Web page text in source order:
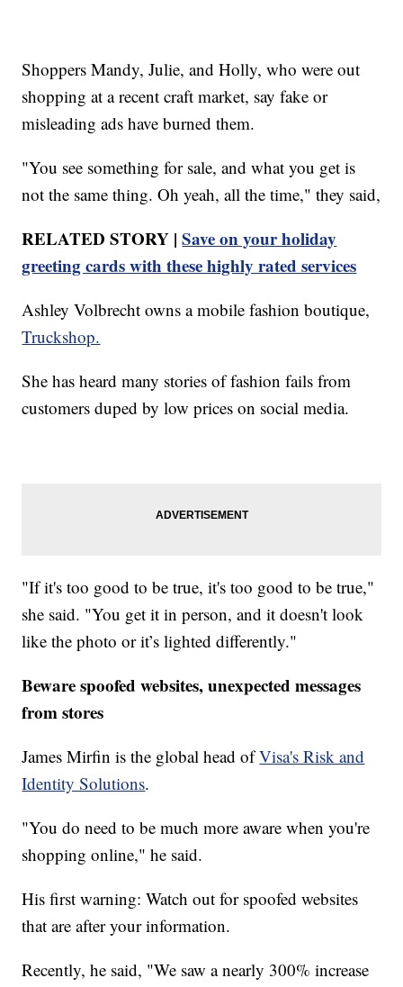
Shoppers Mandy, Julie, and Holly, who were out
shopping at a recent craft market, say fake or
misleading ads have burned them.
"You see something for sale, and what you get is
not the same thing. Oh yeah, all the time," they said,
RELATED STORY |Save on your holiday
greeting cards with these highly rated services
Ashley Volbrecht owns a mobile fashion boutique,
Truckshop.
She has heard many stories of fashion fails from
customers duped by low prices on social media.
"If it's too good to be true, it's too good to be true,"
she said. "You get it in person, and it doesn't look
like the photo or it’s lighted differently."
Beware spoofed websites, unexpected messages
from stores
James Mirfin is the global head ofVisa's Risk and
Identity Solutions.
"You do need to be much more aware when you're
shopping online," he said.
His first warning: Watch out for spoofed websites
that are after your information.
Recently, he said, "We saw a nearly 300% increase